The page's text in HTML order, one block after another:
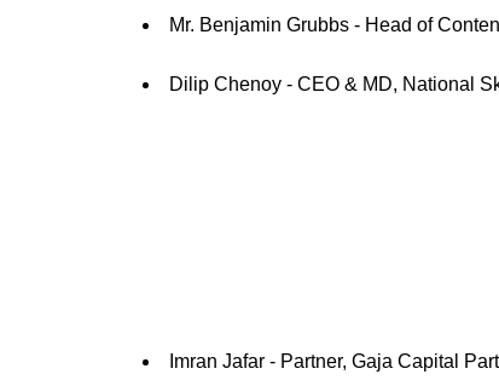
Mr. Benjamin Grubbs - Head of
Dilip Chenoy - CEO & MD, National
Imran Jafar - Partner, Gaja Capital